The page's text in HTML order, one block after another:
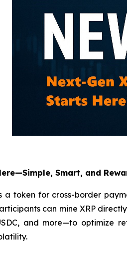
Smart, and
token for cross-border
can mine XRP
and more—to